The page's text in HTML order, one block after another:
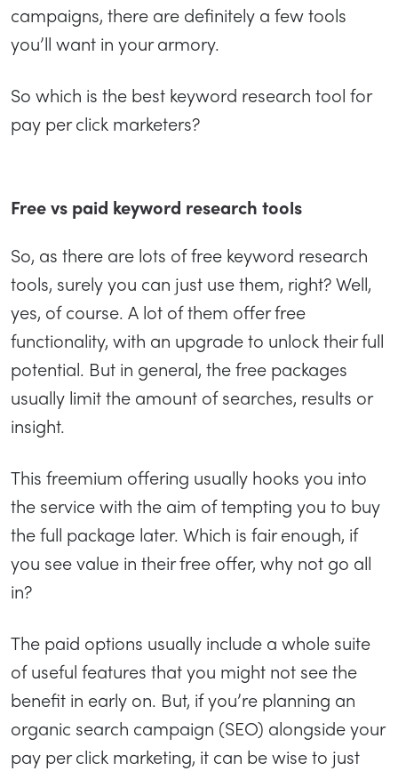
campaigns, there are definitely a few tools
you’ll want in your armory.
So which is the best keyword research tool for
pay per click marketers?
Free vs paid keyword research tools
So, as there are lots of free keyword research
tools, surely you can just use them, right? Well,
yes, of course. A lot of them offer free
functionality, with an upgrade to unlock their full
potential. But in general, the free packages
usually limit the amount of searches, results or
insight.
This freemium offering usually hooks you into
the service with the aim of tempting you to buy
the full package later. Which is fair enough, if
you see value in their free offer, why not go all
in?
The paid options usually include a whole suite
of useful features that you might not see the
benefit in early on. But, if you’re planning an
organic search campaign (SEO) alongside your
pay per click marketing, it can be wise to just